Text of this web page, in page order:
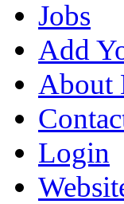
Jobs
Add
About
Login